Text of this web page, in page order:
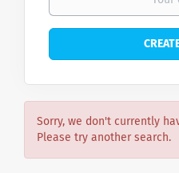
Sorry, we don't currently
Please try another search.